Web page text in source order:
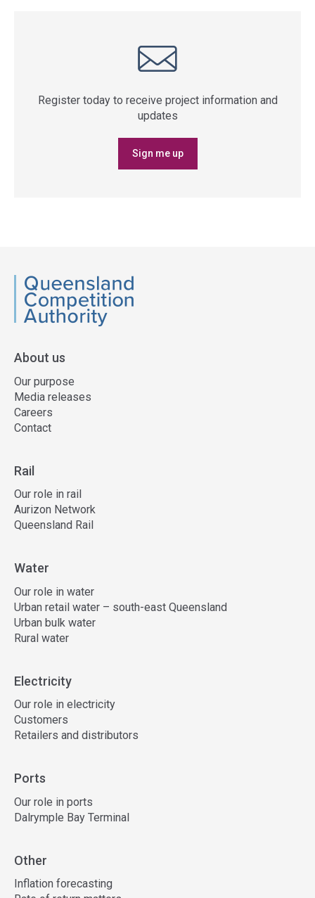
Register today to receive project information and
updates
Sign me up
QCA
About us
Our purpose
Media releases
Careers
Contact
Rail
Our role in rail
Aurizon Network
Queensland Rail
Water
Our role in water
Urban retail water – south-east Queensland
Urban bulk water
Rural water
Electricity
Our role in electricity
Customers
Retailers and distributors
Ports
Our role in ports
Dalrymple Bay Terminal
Other
Inflation forecasting